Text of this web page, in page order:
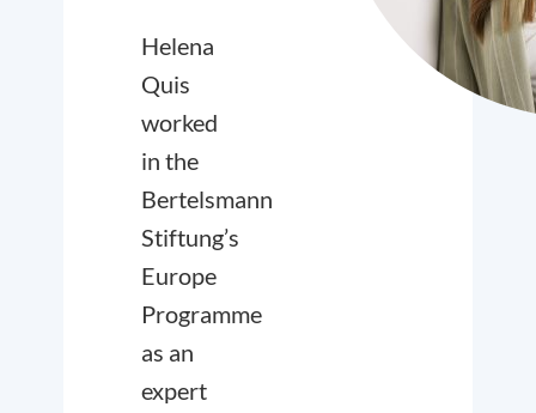
Helena
Quis
worked
in the
Bertelsmann
Stiftung’s
Europe
Programme
as an
expert